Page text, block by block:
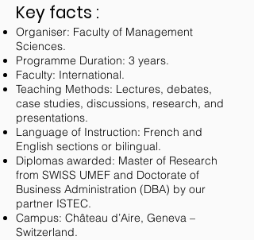
Key facts :
Organiser: Faculty of Management
Sciences.
Programme Duration: 3 years.
Faculty: International.
Teaching Methods: Lectures, debates,
case studies, discussions, research, and
presentations.
Language of Instruction: French and
English sections or bilingual.
Diplomas awarded: Master of Research
from SWISS UMEF and Doctorate of
Business Administration (DBA) by our
partner ISTEC.
Campus: Château d’Aire, Geneva –
Switzerland.